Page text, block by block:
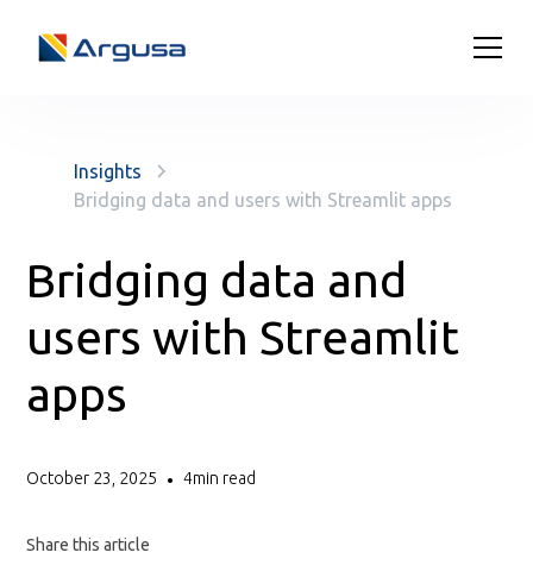
Insights
Bridging data and users with Streamlit apps
Bridging data and
users with Streamlit
apps
October 23, 2025 • 4min read
Share this article